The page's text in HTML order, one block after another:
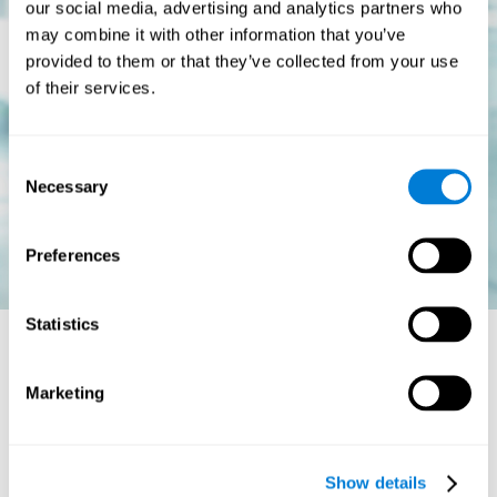
our social media, advertising and analytics partners who
may combine it with other information that you’ve
provided to them or that they’ve collected from your use
of their services.
Selection
Necessary
Preferences
Statistics
Marketing
Show details
Is there a cure for dyslexia?